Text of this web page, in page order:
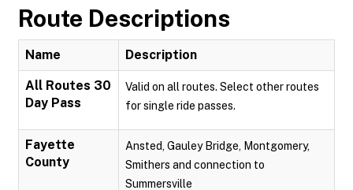
Route Descriptions
Name Description
All Routes 30
Day Pass
Valid on all routes. Select other routes
for single ride passes.
Fayette
County
Ansted, Gauley Bridge, Montgomery,
Smithers and connection to
Summersville